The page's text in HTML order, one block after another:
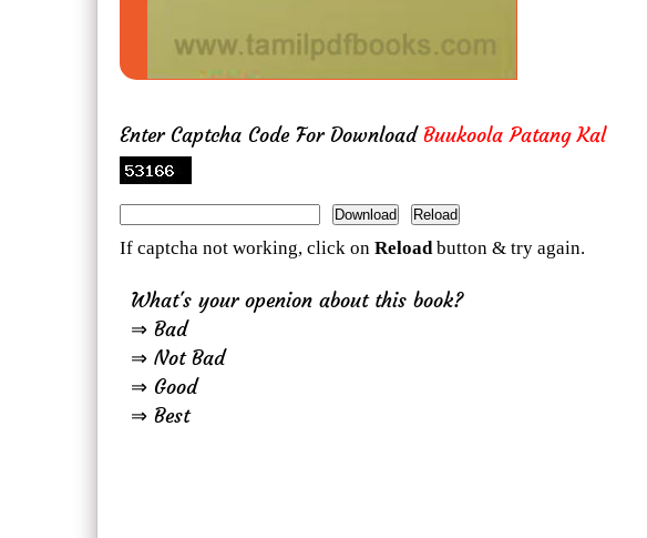
Enter Captcha Code For DownloadBuukoola Patang Kal
If captcha not working, click on Reload button & try again.
What's your openion about this book?
⇒ Bad
⇒ Not Bad
⇒ Good
⇒ Best